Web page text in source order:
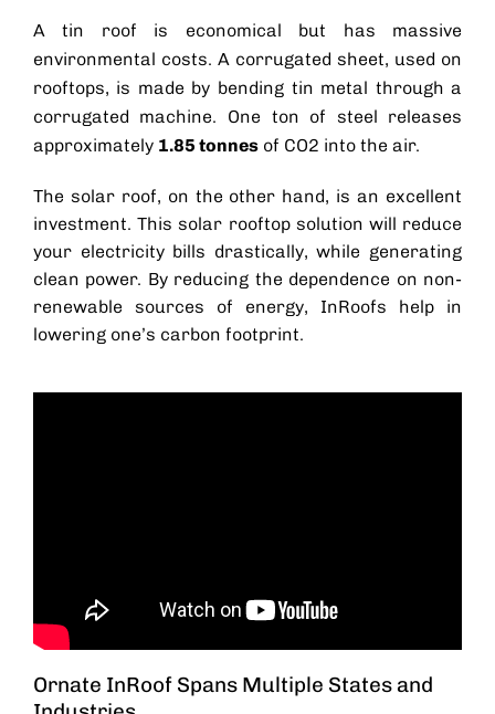
A tin roof is economical but has massive
environmental costs. A corrugated sheet, used on
rooftops, is made by bending tin metal through a
corrugated machine. One ton of steel releases
approximately 1.85 tonnesof CO2 into the air.
The solar roof, on the other hand, is an excellent
investment. This solar rooftop solution will reduce
your electricity bills drastically, while generating
clean power. By reducing the dependence on non-
renewable sources of energy, InRoofs help in
lowering one’s carbon footprint.
Ornate InRoof Spans Multiple States and